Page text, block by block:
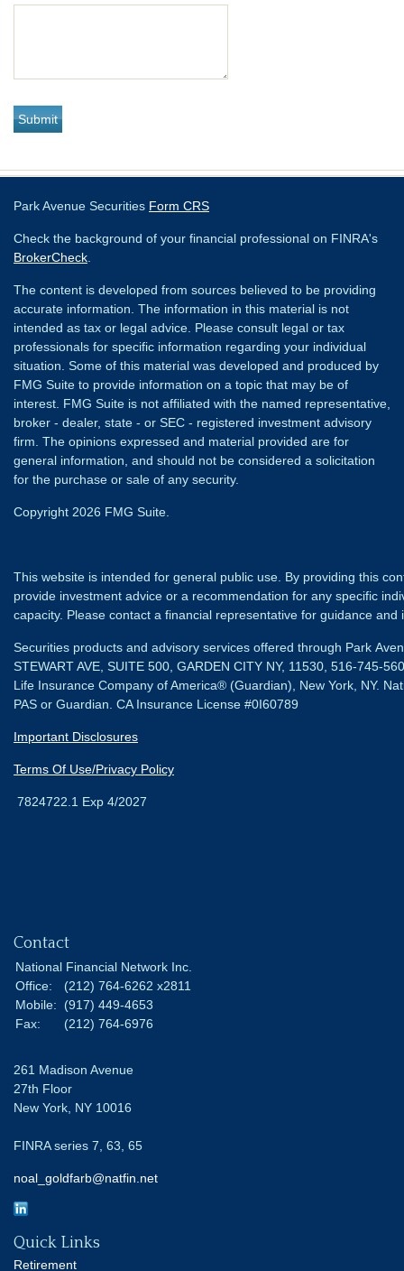
Park Avenue Securities Form CRS
Check the background of your financial professional on FINRA's
BrokerCheck
The content is developed from sources believed to be providing
accurate information. The information in this material is not
intended as tax or legal advice. Please consult legal or tax
professionals for specific information regarding your individual
situation. Some of this material was developed and produced by
FMG Suite to provide information on a topic that may be of
interest. FMG Suite is not affiliated with the named representative,
broker - dealer, state - or SEC - registered investment advisory
firm. The opinions expressed and material provided are for
general information, and should not be considered a solicitation
for the purchase or sale of any security.
Copyright 2026 FMG Suite.
This website is intended for general public use. By providing this
provide investment advice or a recommendation for any specific
capacity. Please contact a financial representative for guidance
Securities products and advisory services offered through Park
STEWART AVE, SUITE 500, GARDEN CITY NY, 11530, 516-745-
Life Insurance Company of America® (Guardian), New York, NY.
PAS or Guardian. CA Insurance License #0I60789
Important Disclosures
Terms Of Use/Privacy Policy
7824722.1 Exp 4/2027
Contact
National Financial Network Inc.
Office:
(212) 764-6262 x2811
Mobile:
(917) 449-4653
Fax:
(212) 764-6976
261 Madison Avenue
27th Floor
New York, NY 10016
FINRA series 7, 63, 65
noal_goldfarb@natfin.net
Quick Links
Retirement